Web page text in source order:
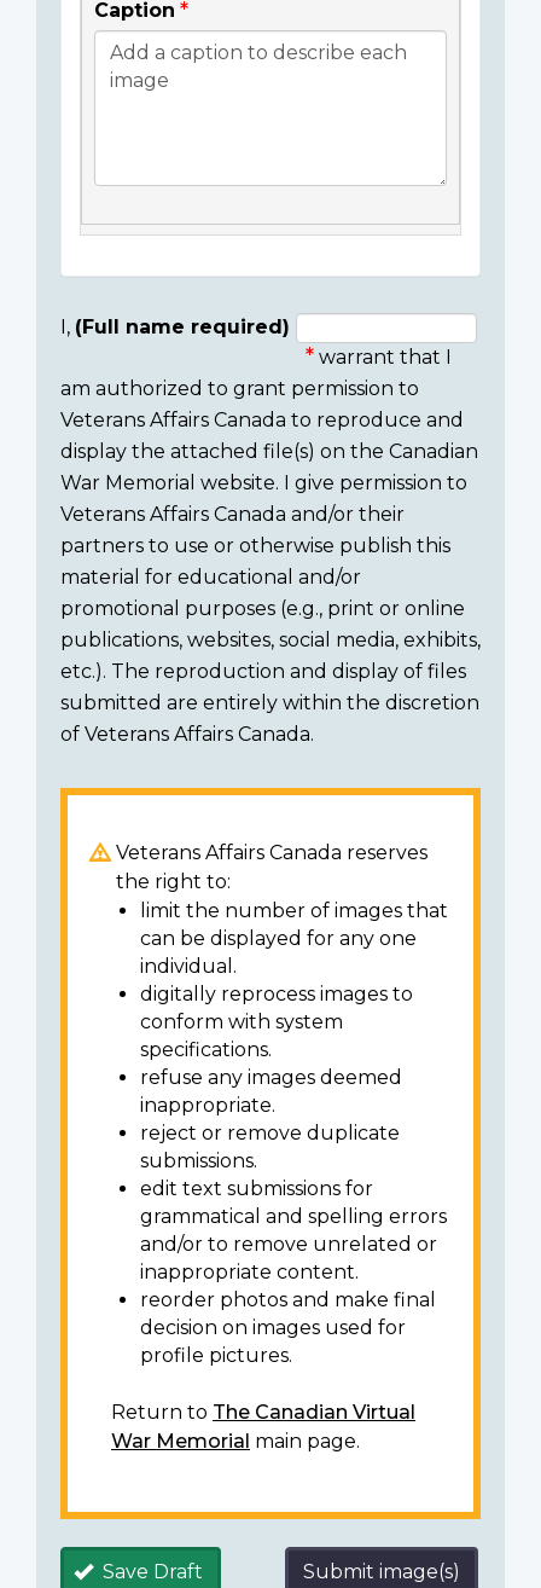
Caption
Consent
section
I, (Full name required)
warrant that I
am authorized to grant permission to
Veterans Affairs Canada to reproduce and
display the attached file(s) on the Canadian
War Memorial website. I give permission to
Veterans Affairs Canada and/or their
partners to use or otherwise publish this
material for educational and/or
promotional purposes (e.g., print or online
publications, websites, social media, exhibits,
etc.). The reproduction and display of files
submitted are entirely within the discretion
of Veterans Affairs Canada.
Veterans Affairs Canada reserves
the right to:
limit the number of images that
can be displayed for any one
individual.
digitally reprocess images to
conform with system
specifications.
refuse any images deemed
inappropriate.
reject or remove duplicate
submissions.
edit text submissions for
grammatical and spelling errors
and/or to remove unrelated or
inappropriate content.
reorder photos and make final
decision on images used for
profile pictures.
Return to The Canadian Virtual
War Memorial main page.
Save Draft Submit image(s)